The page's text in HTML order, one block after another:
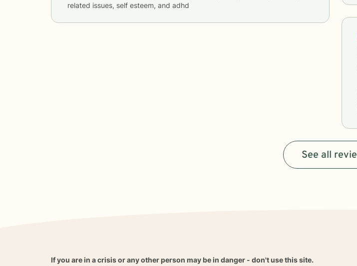
related issues, self esteem, and adhd
See all
If you are in a crisis or any other person may be in danger - don't use this site.